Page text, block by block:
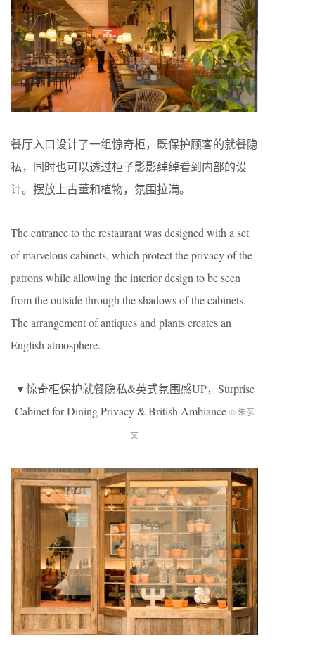
餐厅入口设计了一组惊奇柜，既保护顾客的就餐隐
私，同时也可以透过柜子影影绰绰看到内部的设
计。摆放上古董和植物，氛围拉满。
The entrance to the restaurant was designed with a set
of marvelous cabinets, which protect the privacy of the
patrons while allowing the interior design to be seen
from the outside through the shadows of the cabinets.
The arrangement of antiques and plants creates an
English atmosphere.
▼惊奇柜保护就餐隐私&英式氛围感UP，Surprise
Cabinet for Dining Privacy & British Ambiance © 朱彦
文